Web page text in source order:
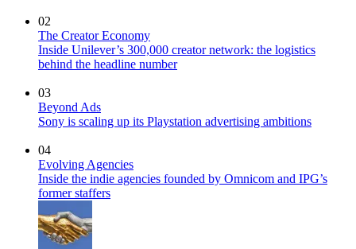
02
The Creator Economy
Inside Unilever’s 300,000 creator network: the logistics
behind the headline number
03
Beyond Ads
Sony is scaling up its Playstation advertising ambitions
04
Evolving Agencies
Inside the indie agencies founded by Omnicom and IPG’s
former staffers